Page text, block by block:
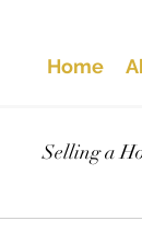
Home
Selling a